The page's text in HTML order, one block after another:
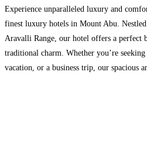
Experience unparalleled luxury and
finest luxury hotels in Mount Abu.
Aravalli Range, our hotel offers a perfect
traditional charm. Whether you’re
vacation, or a business trip, our spacious